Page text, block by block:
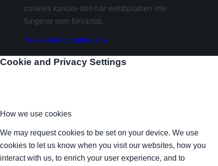
cookies kanske den här webbplatsen inte
fungerar som förväntat.
Neka allaAcceptera alla
Cookie and Privacy Settings
How we use cookies
We may request cookies to be set on your device. We use
cookies to let us know when you visit our websites, how you
interact with us, to enrich your user experience, and to